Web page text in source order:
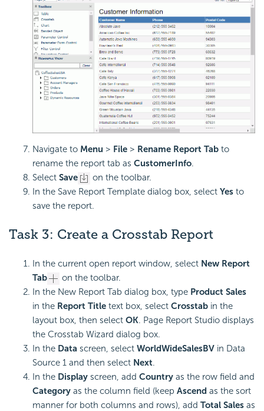
Navigate to Menu > File > Rename Report Tab to
rename the report tab as CustomerInfo.
Select Save
on the toolbar.
In the Save Report Template dialog box, select Yes to
save the report.
Task 3: Create a Crosstab Report
In the current open report window, select New Report
Tab
on the toolbar.
In the New Report Tab dialog box, type Product Sales
in the Report Title text box, select Crosstab in the
layout box, then select OK. Page Report Studio displays
the Crosstab Wizard dialog box.
In the Data screen, select WorldWideSalesBV in Data
Source 1 and then select Next.
In the Display screen, add Country as the row field and
Category as the column field (keep Ascend as the sort
manner for both columns and rows), add Total Sales as